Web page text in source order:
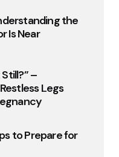
the
Is Near
–
Legs
to Prepare for